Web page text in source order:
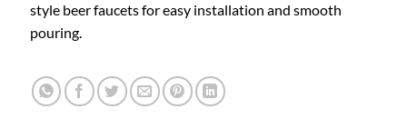
style beer faucets for easy installation and smooth
pouring.